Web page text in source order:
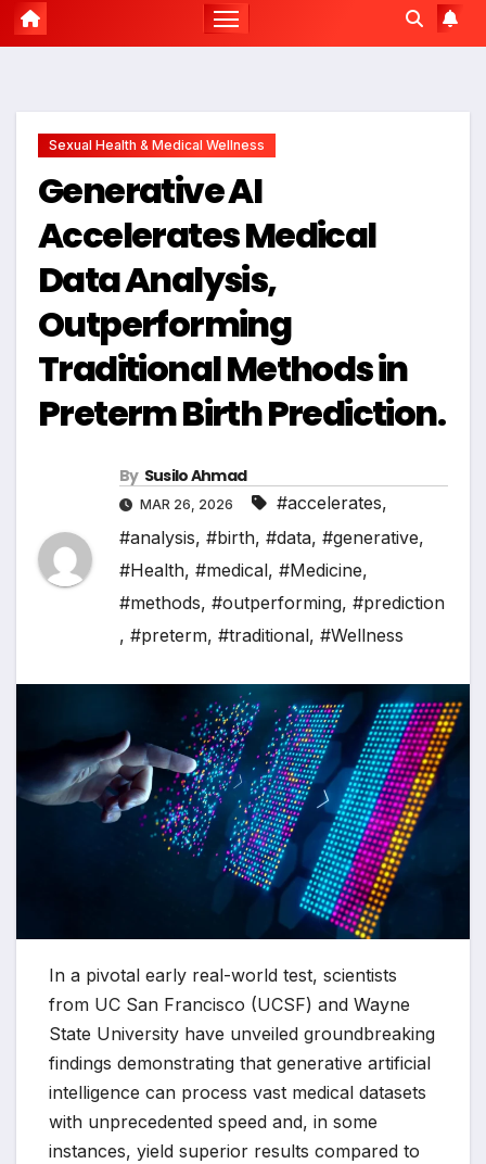
Sexual Health & Medical Wellness
Generative AI
Accelerates Medical
Data Analysis,
Outperforming
Traditional Methods in
Preterm Birth Prediction.
By Susilo Ahmad
MAR 26, 2026 #accelerates,
#analysis, #birth, #data, #generative,
#Health, #medical, #Medicine,
#methods, #outperforming, #prediction
, #preterm, #traditional, #Wellness
In a pivotal early real-world test, scientists
from UC San Francisco (UCSF) and Wayne
State University have unveiled groundbreaking
findings demonstrating that generative artificial
intelligence can process vast medical datasets
with unprecedented speed and, in some
instances, yield superior results compared to